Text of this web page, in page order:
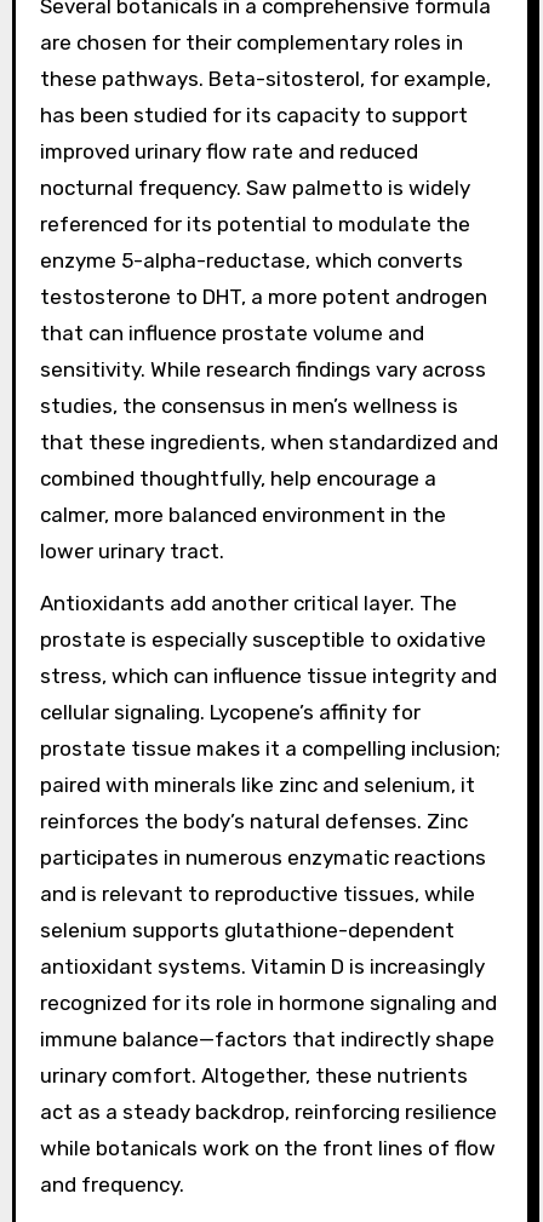
Several botanicals in a comprehensive formula
are chosen for their complementary roles in
these pathways. Beta-sitosterol, for example,
has been studied for its capacity to support
improved urinary flow rate and reduced
nocturnal frequency. Saw palmetto is widely
referenced for its potential to modulate the
enzyme 5-alpha-reductase, which converts
testosterone to DHT, a more potent androgen
that can influence prostate volume and
sensitivity. While research findings vary across
studies, the consensus in men’s wellness is
that these ingredients, when standardized and
combined thoughtfully, help encourage a
calmer, more balanced environment in the
lower urinary tract.
Antioxidants add another critical layer. The
prostate is especially susceptible to oxidative
stress, which can influence tissue integrity and
cellular signaling. Lycopene’s affinity for
prostate tissue makes it a compelling inclusion;
paired with minerals like zinc and selenium, it
reinforces the body’s natural defenses. Zinc
participates in numerous enzymatic reactions
and is relevant to reproductive tissues, while
selenium supports glutathione-dependent
antioxidant systems. Vitamin D is increasingly
recognized for its role in hormone signaling and
immune balance—factors that indirectly shape
urinary comfort. Altogether, these nutrients
act as a steady backdrop, reinforcing resilience
while botanicals work on the front lines of flow
and frequency.